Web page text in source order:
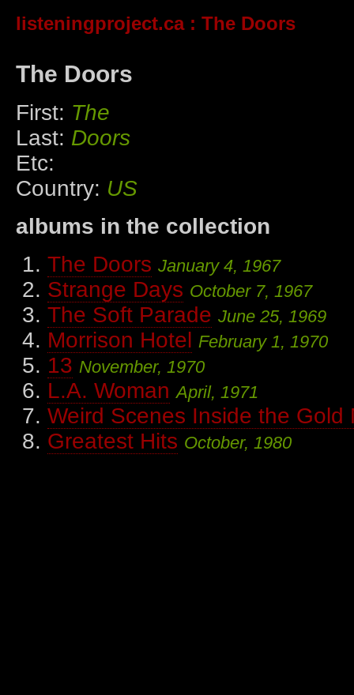
listeningproject.ca: The Doors
The Doors
First: The
Last: Doors
Etc:
Country: US
albums in the collection
The Doors January 4, 1967
Strange Days October 7, 1967
The Soft Parade June 25, 1969
Morrison Hotel February 1, 1970
13 November, 1970
L.A. Woman April, 1971
Weird Scenes Inside the Gold
Greatest Hits October, 1980